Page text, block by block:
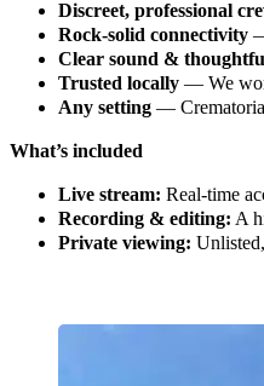
Discreet, professional
Rock-solid connectivity
Clear sound &
Trusted locally — We
Any setting —
What’s included
Live stream: Real-time
Recording & editing: A
Private viewing: